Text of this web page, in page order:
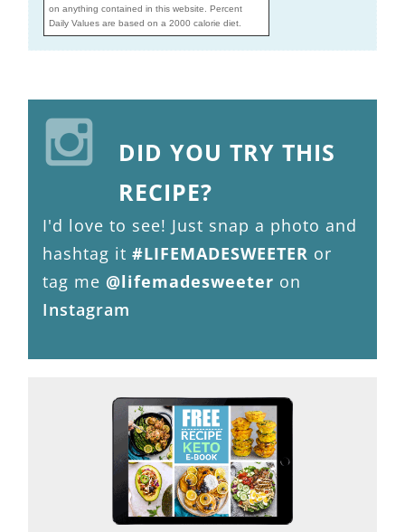
on anything contained in this website. Percent
Daily Values are based on a 2000 calorie diet.
DID YOU TRY THIS
RECIPE?
I'd love to see! Just snap a photo and
hashtag it #LIFEMADESWEETER or
tag me @lifemadesweeter on
Instagram